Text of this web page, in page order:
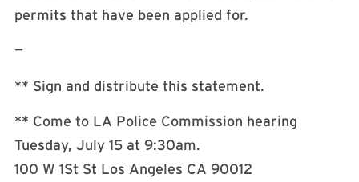
permits that have been applied for.
—
** Sign and distribute this statement.
** Come to LA Police Commission hearing
Tuesday, July 15 at 9:30am.
100 W 1St St Los Angeles CA 90012